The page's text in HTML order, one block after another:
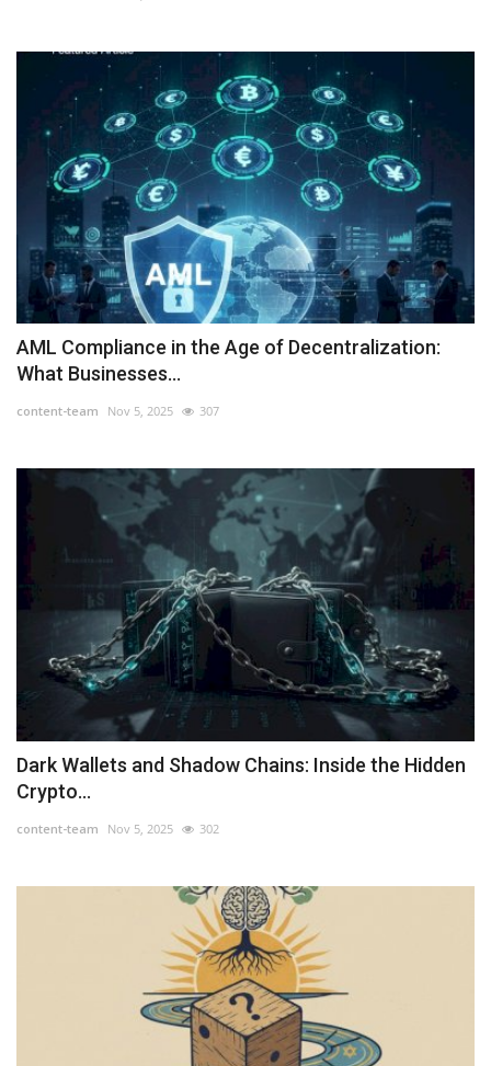
AML Compliance in the Age of Decentralization:
What Businesses...
content-team Nov 5, 2025 307
Dark Wallets and Shadow Chains: Inside the Hidden
Crypto...
content-team Nov 5, 2025 302